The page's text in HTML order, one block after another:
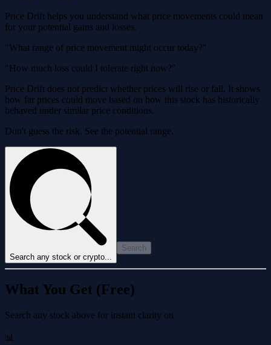
Price Drift helps you understand what price movements could mean
for your potential gains and losses.
"What range of price movement might occur today?"
"How much loss could I tolerate right now?"
Price Drift does not predict whether prices will rise or fall. It shows
how far prices could move based on how this stock has historically
behaved under similar price conditions.
Don't guess the risk. See the potential range.
Search any stock or crypto...
Search
What You Get (Free)
Search any stock above for instant clarity on
📊